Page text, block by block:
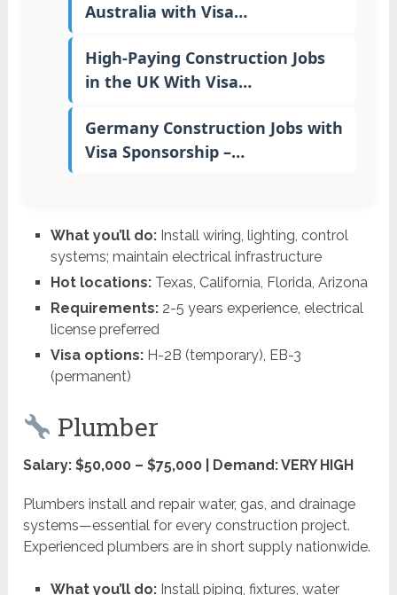
Australia with Visa…
High-Paying Construction Jobs
in the UK With Visa…
Germany Construction Jobs with
Visa Sponsorship –…
What you’ll do: Install wiring, lighting, control
systems; maintain electrical infrastructure
Hot locations: Texas, California, Florida, Arizona
Requirements: 2-5 years experience, electrical
license preferred
Visa options: H-2B (temporary), EB-3
(permanent)
Plumber
Salary: $50,000 – $75,000 | Demand: VERY HIGH
Plumbers install and repair water, gas, and drainage
systems—essential for every construction project.
Experienced plumbers are in short supply nationwide.
What you’ll do: Install piping, fixtures, water